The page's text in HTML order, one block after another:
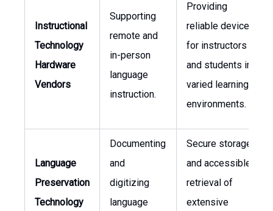
Instructional
Technology
Hardware
Vendors
Supporting
remote and
in-person
language
instruction.
Providing
reliable devices
for instructors
and students in
varied learning
environments.
Language
Preservation
Technology
Documenting
and
digitizing
language
Secure storage
and accessible
retrieval of
extensive